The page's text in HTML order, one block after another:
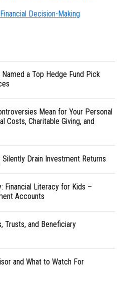
Decision-Making
a Top Hedge Fund Pick
Mean for Your Personal
Costs, Charitable Giving, and
Drain Investment Returns
Financial Literacy for Kids –
Accounts
Trusts, and Beneficiary
and What to Watch For